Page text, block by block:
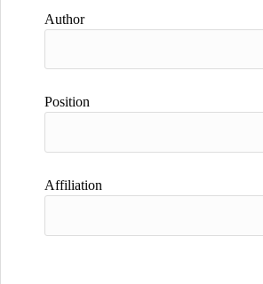
Author
Position
Affiliation